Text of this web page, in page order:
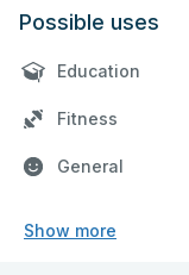
Possible uses
Education
Fitness
General
Show more